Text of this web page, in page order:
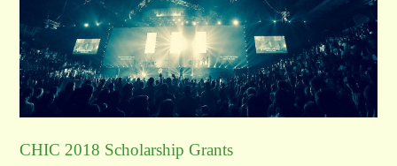
CHIC 2018 Scholarship Grants